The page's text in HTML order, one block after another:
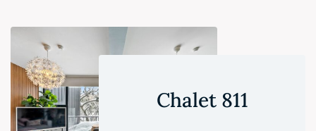
Chalet 811